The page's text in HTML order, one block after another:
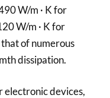
W/m · K for
W/m · K for
of numerous
dissipation.
electronic devices,